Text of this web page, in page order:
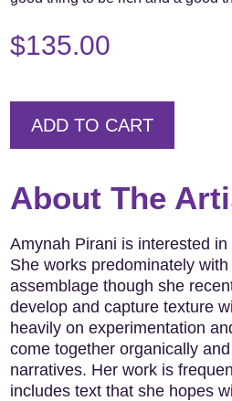
$135.00
ADD TO CART
About The
Amynah Pirani is interested
She works predominately
assemblage though she
develop and capture texture
heavily on experimentation
come together organically
narratives. Her work is
includes text that she hopes